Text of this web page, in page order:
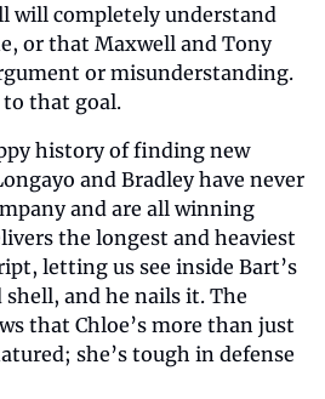
will completely understand
or that Maxwell and Tony
or misunderstanding.
to that goal.
history of finding new
and Bradley have never
and are all winning
the longest and heaviest
letting us see inside Bart’s
and he nails it. The
that Chloe’s more than just
she’s tough in defense